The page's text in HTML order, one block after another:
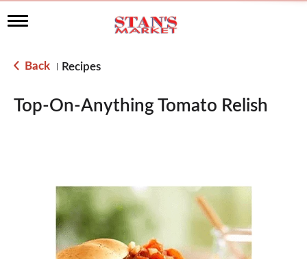
T
g
l
n
a
Back Recipes
Top-On-Anything Tomato Relish